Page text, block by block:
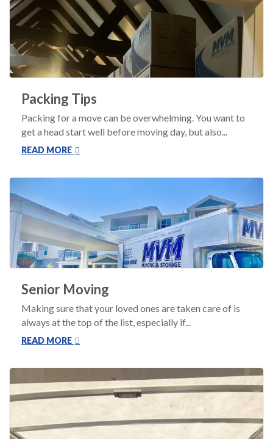
Packing Tips
Packing for a move can be overwhelming. You want to
get a head start well before moving day, but also...
READ MORE
Senior Moving
Making sure that your loved ones are taken care of is
always at the top of the list, especially if...
READ MORE